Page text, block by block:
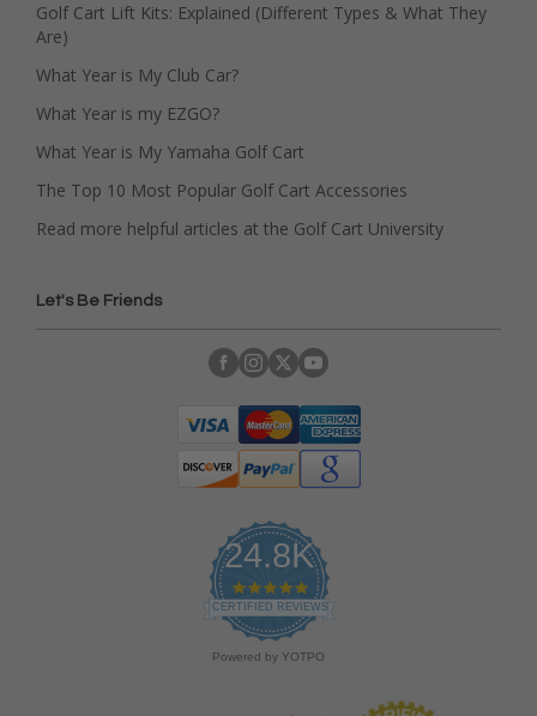
Golf Cart Lift Kits: Explained (Different Types & What They
Are)
What Year is My Club Car?
What Year is my EZGO?
What Year is My Yamaha Golf Cart
The Top 10 Most Popular Golf Cart Accessories
Read more helpful articles at the Golf Cart University
Let's Be Friends
24.8K
4
.
9
s
CERTIFIED REVIEWS
Powered by YOTPO